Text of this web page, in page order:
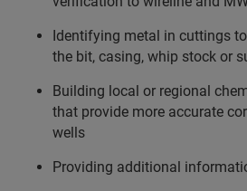
Identifying metal in cuttings
the bit, casing, whip stock or
Building local or regional
that provide more accurate
wells
Providing additional